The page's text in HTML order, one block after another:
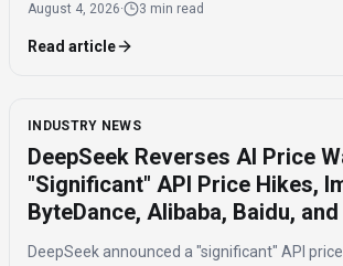
August 4, 2026· 3 min read
Read article
INDUSTRY NEWS
DeepSeek Reverses AI Price
"Significant" API Price Hikes,
ByteDance, Alibaba, Baidu,
DeepSeek announced a "significant" API